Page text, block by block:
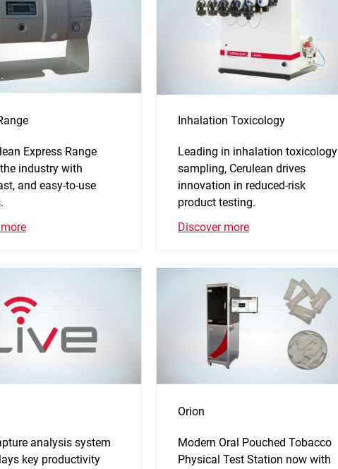
Express Range
industry with
and easy-to-use
Inhalation Toxicology
Leading in inhalation toxicology
sampling, Cerulean drives
innovation in reduced-risk
product testing.
Discover more
analysis system
key productivity
Orion
Modern Oral Pouched Tobacco
Physical Test Station now with